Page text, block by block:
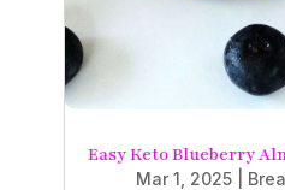
Easy Keto Blueberry
Mar 1, 2025|